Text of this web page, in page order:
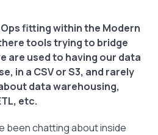
fitting within the Modern
tools trying to bridge
are used to having our data
in a CSV or S3, and rarely
data warehousing,
etc.
been chatting about inside